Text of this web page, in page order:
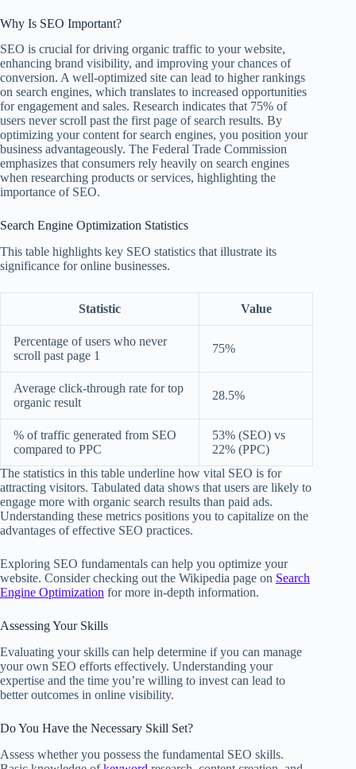
Why Is SEO Important?
SEO is crucial for driving organic traffic to your website,
enhancing brand visibility, and improving your chances of
conversion. A well-optimized site can lead to higher rankings
on search engines, which translates to increased opportunities
for engagement and sales. Research indicates that 75% of
users never scroll past the first page of search results. By
optimizing your content for search engines, you position your
business advantageously. The Federal Trade Commission
emphasizes that consumers rely heavily on search engines
when researching products or services, highlighting the
importance of SEO.
Search Engine Optimization Statistics
This table highlights key SEO statistics that illustrate its
significance for online businesses.
Statistic Value
Percentage of users who never
scroll past page 1
75%
Average click-through rate for top
organic result
28.5%
% of traffic generated from SEO
compared to PPC
53% (SEO) vs
22% (PPC)
The statistics in this table underline how vital SEO is for
attracting visitors. Tabulated data shows that users are likely to
engage more with organic search results than paid ads.
Understanding these metrics positions you to capitalize on the
advantages of effective SEO practices.
Exploring SEO fundamentals can help you optimize your
website. Consider checking out the Wikipedia page on Search
Engine Optimization for more in-depth information.
Assessing Your Skills
Evaluating your skills can help determine if you can manage
your own SEO efforts effectively. Understanding your
expertise and the time you’re willing to invest can lead to
better outcomes in online visibility.
Do You Have the Necessary Skill Set?
Assess whether you possess the fundamental SEO skills.